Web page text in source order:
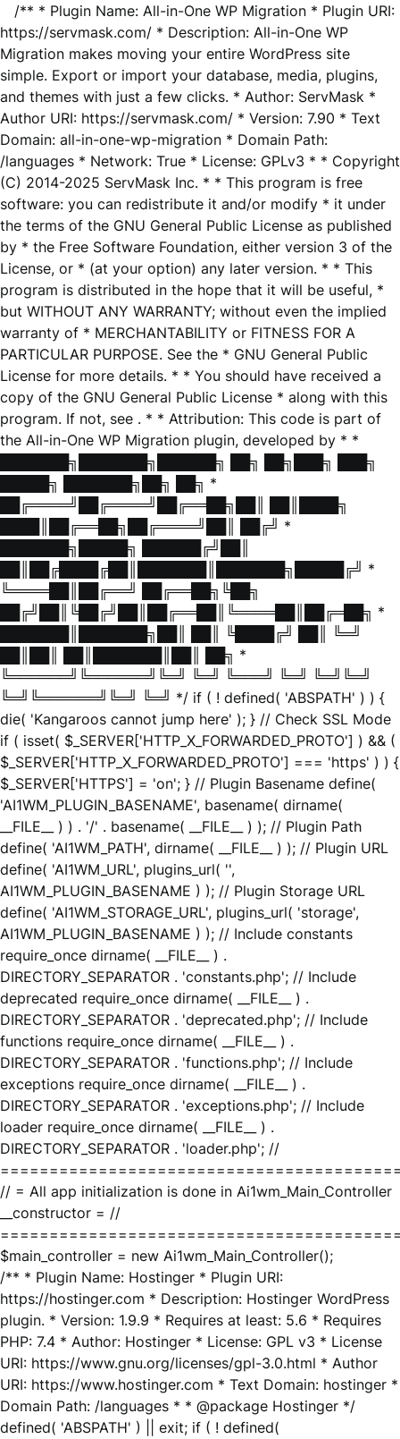
/** * Plugin Name: All-in-One WP Migration * Plugin URI:
https://servmask.com/ * Description: All-in-One WP
Migration makes moving your entire WordPress site
simple. Export or import your database, media, plugins,
and themes with just a few clicks. * Author: ServMask *
Author URI: https://servmask.com/ * Version: 7.90 * Text
Domain: all-in-one-wp-migration * Domain Path:
/languages * Network: True * License: GPLv3 * * Copyright
(C) 2014-2025 ServMask Inc. * * This program is free
software: you can redistribute it and/or modify * it under
the terms of the GNU General Public License as published
by * the Free Software Foundation, either version 3 of the
License, or * (at your option) any later version. * * This
program is distributed in the hope that it will be useful, *
but WITHOUT ANY WARRANTY; without even the implied
warranty of * MERCHANTABILITY or FITNESS FOR A
PARTICULAR PURPOSE. See the * GNU General Public
License for more details. * * You should have received a
copy of the GNU General Public License * along with this
program. If not, see . * * Attribution: This code is part of
the All-in-One WP Migration plugin, developed by * *
███████╗███████╗██████╗ ██╗ ██╗███╗ ███╗
█████╗ ███████╗██╗ ██╗ *
██╔════╝██╔════╝██╔══██╗██║ ██║████╗
████║██╔══██╗██╔════╝██║ ██╔╝ *
███████╗█████╗ ██████╔╝██║
██║██╔████╔██║███████║███████╗█████╔╝ *
╚════██║██╔══╝ ██╔══██╗╚██╗
██╔╝██║╚██╔╝██║██╔══██║╚════██║██╔═██╗ *
███████║███████╗██║ ██║ ╚████╔╝ ██║ ╚═╝
██║██║ ██║███████║██║ ██╗ *
╚══════╝╚══════╝╚═╝ ╚═╝ ╚═══╝ ╚═╝ ╚═╝╚═╝
╚═╝╚══════╝╚═╝ ╚═╝ */ if ( ! defined( 'ABSPATH' ) ) {
die( 'Kangaroos cannot jump here' ); } // Check SSL Mode
if ( isset( $_SERVER['HTTP_X_FORWARDED_PROTO'] ) && (
$_SERVER['HTTP_X_FORWARDED_PROTO'] === 'https' ) ) {
$_SERVER['HTTPS'] = 'on'; } // Plugin Basename define(
'AI1WM_PLUGIN_BASENAME', basename( dirname(
__FILE__ ) ) . '/' . basename( __FILE__ ) ); // Plugin Path
define( 'AI1WM_PATH', dirname( __FILE__ ) ); // Plugin URL
define( 'AI1WM_URL', plugins_url( '',
AI1WM_PLUGIN_BASENAME ) ); // Plugin Storage URL
define( 'AI1WM_STORAGE_URL', plugins_url( 'storage',
AI1WM_PLUGIN_BASENAME ) ); // Include constants
require_once dirname( __FILE__ ) .
DIRECTORY_SEPARATOR . 'constants.php'; // Include
deprecated require_once dirname( __FILE__ ) .
DIRECTORY_SEPARATOR . 'deprecated.php'; // Include
functions require_once dirname( __FILE__ ) .
DIRECTORY_SEPARATOR . 'functions.php'; // Include
exceptions require_once dirname( __FILE__ ) .
DIRECTORY_SEPARATOR . 'exceptions.php'; // Include
loader require_once dirname( __FILE__ ) .
DIRECTORY_SEPARATOR . 'loader.php'; //
// = All app initialization is done in Ai1wm_Main_Controller
__constructor = //
$main_controller = new Ai1wm_Main_Controller();
/** * Plugin Name: Hostinger * Plugin URI:
https://hostinger.com * Description: Hostinger WordPress
plugin. * Version: 1.9.9 * Requires at least: 5.6 * Requires
PHP: 7.4 * Author: Hostinger * License: GPL v3 * License
URI: https://www.gnu.org/licenses/gpl-3.0.html * Author
URI: https://www.hostinger.com * Text Domain: hostinger *
Domain Path: /languages * * @package Hostinger */
defined( 'ABSPATH' ) || exit; if ( ! defined(